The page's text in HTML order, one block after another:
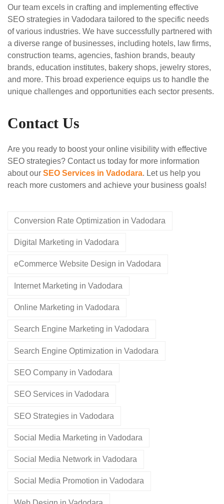
Our team excels in crafting and implementing effective
SEO strategies in Vadodara tailored to the specific needs
of various industries. We have successfully partnered with
a diverse range of businesses, including hotels, law firms,
construction teams, agencies, fashion brands, beauty
brands, education institutes, bakery shops, jewelry stores,
and more. This broad experience equips us to handle the
unique challenges and opportunities each sector presents.
Contact Us
Are you ready to boost your online visibility with effective
SEO strategies? Contact us today for more information
about our SEO Services in Vadodara. Let us help you
reach more customers and achieve your business goals!
Conversion Rate Optimization in Vadodara
Digital Marketing in Vadodara
eCommerce Website Design in Vadodara
Internet Marketing in Vadodara
Online Marketing in Vadodara
Search Engine Marketing in Vadodara
Search Engine Optimization in Vadodara
SEO Company in Vadodara
SEO Services in Vadodara
SEO Strategies in Vadodara
Social Media Marketing in Vadodara
Social Media Network in Vadodara
Social Media Promotion in Vadodara